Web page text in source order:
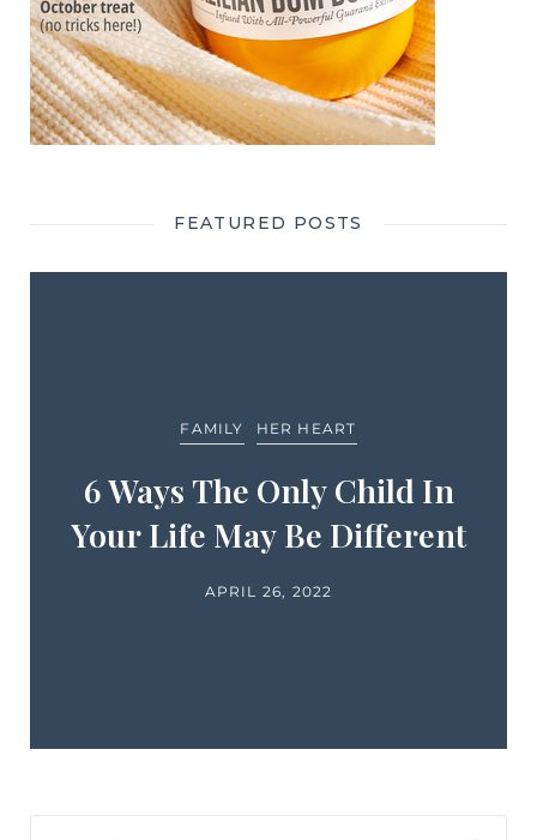
FEATURED POSTS
FAMILY HER HEART
6 Ways The Only Child In
Your Life May Be Different
APRIL 26, 2022